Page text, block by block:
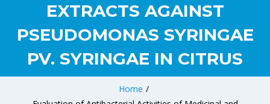
EXTRACTS AGAINST
PSEUDOMONAS SYRINGAE
PV. SYRINGAE IN CITRUS
Home /